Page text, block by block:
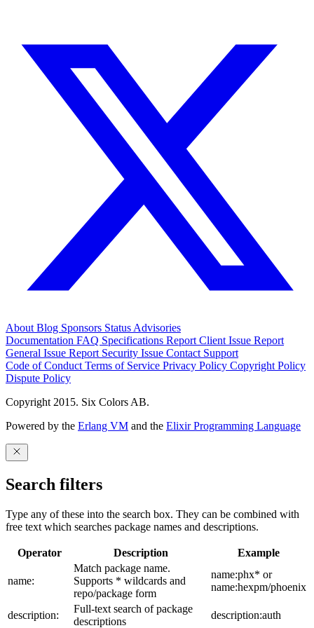
About Blog Sponsors Status Advisories
Documentation FAQ Specifications Report Client Issue Report
General Issue Report Security Issue Contact Support
Code of Conduct Terms of Service Privacy Policy Copyright Policy
Dispute Policy
Copyright 2015. Six Colors AB.
Powered by the Erlang VM and the Elixir Programming Language
Search filters
Type any of these into the search box. They can be combined with
free text which searches package names and descriptions.
Operator Description Example
name:
Match package name.
Supports * wildcards and
repo/package form
name:phx* or
name:hexpm/phoenix
description:
Full-text search of package
descriptions
description:auth